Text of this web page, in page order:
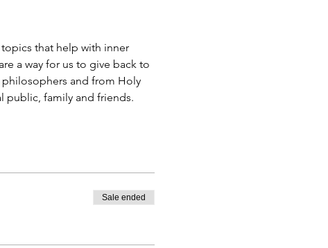
that help with inner
a way for us to give back to
and from Holy
public, family and friends.
Sale ended